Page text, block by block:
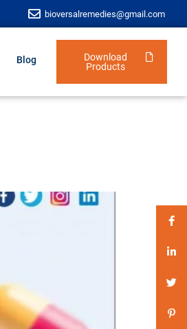
bioversalremedies@gmail.com
Blog
Download
Products